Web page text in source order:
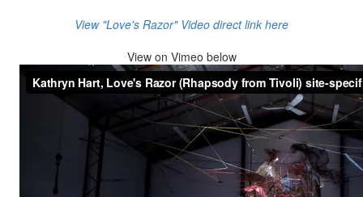
View "Love's Razor" Video direct link here
View on Vimeo below